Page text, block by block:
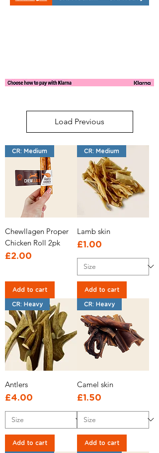
Load Previous
CR: Medium
Chewllagen Proper
Chicken Roll 2pk
Price
£2.00
Add to cart
CR: Medium
Lamb skin
Price
£1.00
Add to cart
CR: Heavy
Antlers
Price
£4.00
Add to cart
CR: Heavy
Camel skin
Price
£1.50
Add to cart